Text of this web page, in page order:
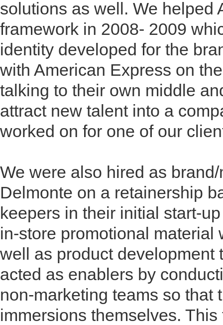
solutions as well. We helped
framework in 2008- 2009
identity developed for the
with American Express on
talking to their own middle
attract new talent into a
worked on for one of our
We were also hired as
Delmonte on a retainership
keepers in their initial start-
in-store promotional
well as product development
acted as enablers by
non-marketing teams so that
immersions themselves.